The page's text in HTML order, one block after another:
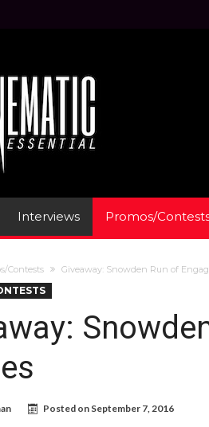
Interviews Promos/
Contests Giveaway: Snowden Run of
Posted on September 7, 2016